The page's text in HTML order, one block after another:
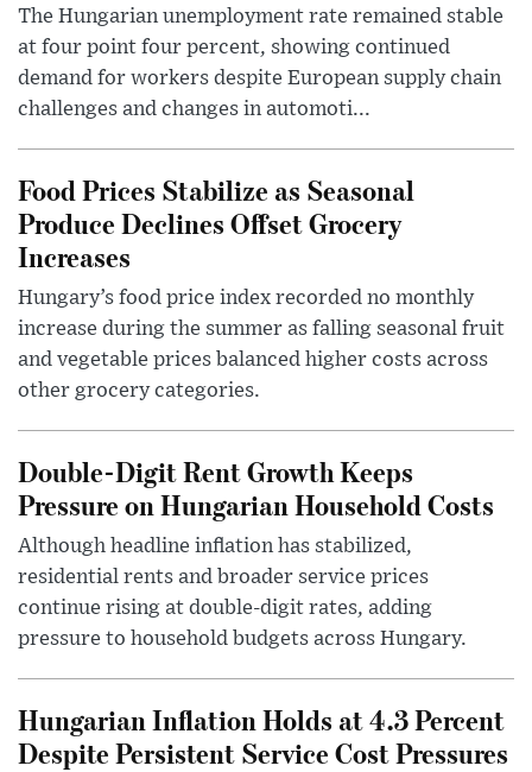
The Hungarian unemployment rate remained stable
at four point four percent, showing continued
demand for workers despite European supply chain
challenges and changes in automoti...
Food Prices Stabilize as Seasonal
Produce Declines Offset Grocery
Increases
Hungary’s food price index recorded no monthly
increase during the summer as falling seasonal fruit
and vegetable prices balanced higher costs across
other grocery categories.
Double-Digit Rent Growth Keeps
Pressure on Hungarian Household Costs
Although headline inflation has stabilized,
residential rents and broader service prices
continue rising at double-digit rates, adding
pressure to household budgets across Hungary.
Hungarian Inflation Holds at 4.3 Percent
Despite Persistent Service Cost Pressures